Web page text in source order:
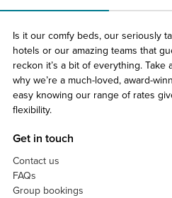
Is it our comfy beds, our seriously
hotels or our amazing teams that
reckon it’s a bit of everything.
why we’re a much-loved, award-
easy knowing our range of rates
flexibility.
Get in touch
Contact us
FAQs
Group bookings